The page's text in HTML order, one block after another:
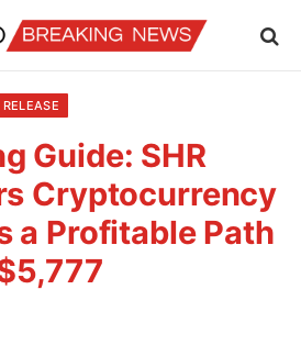
RELEASE
Guide: SHR
Cryptocurrency
a Profitable Path